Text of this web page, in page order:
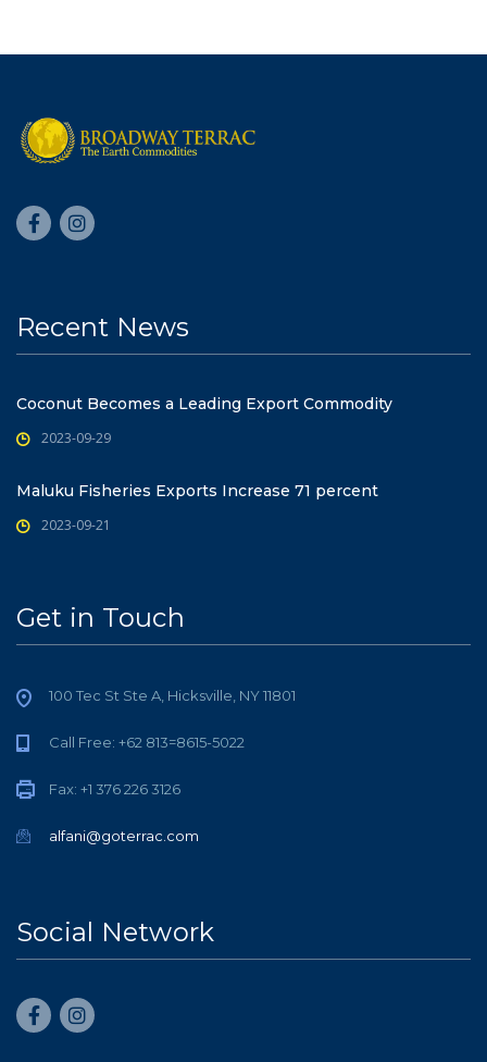
Recent News
Coconut Becomes a Leading Export Commodity
2023-09-29
Maluku Fisheries Exports Increase 71 percent
2023-09-21
Get in Touch
100 Tec St Ste A, Hicksville, NY 11801
Call Free: +62 813=8615-5022
Fax: +1 376 226 3126
alfani@goterrac.com
Social Network